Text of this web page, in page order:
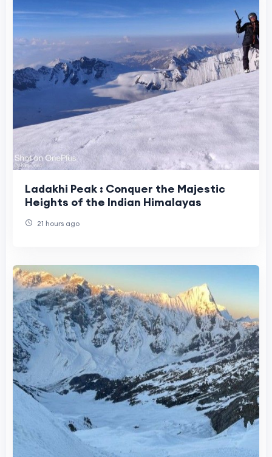
Ladakhi Peak : Conquer the Majestic
Heights of the Indian Himalayas
21 hours ago